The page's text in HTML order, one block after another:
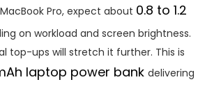
Pro, expect about 0.8 to 1.2
on workload and screen brightness.
top-ups will stretch it further. This is
laptop power bank delivering